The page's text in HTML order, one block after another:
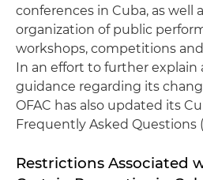
conferences in Cuba, as well
organization of public
workshops, competitions
In an effort to further explain
guidance regarding its
OFAC has also updated its
Frequently Asked Questions
Restrictions Associated